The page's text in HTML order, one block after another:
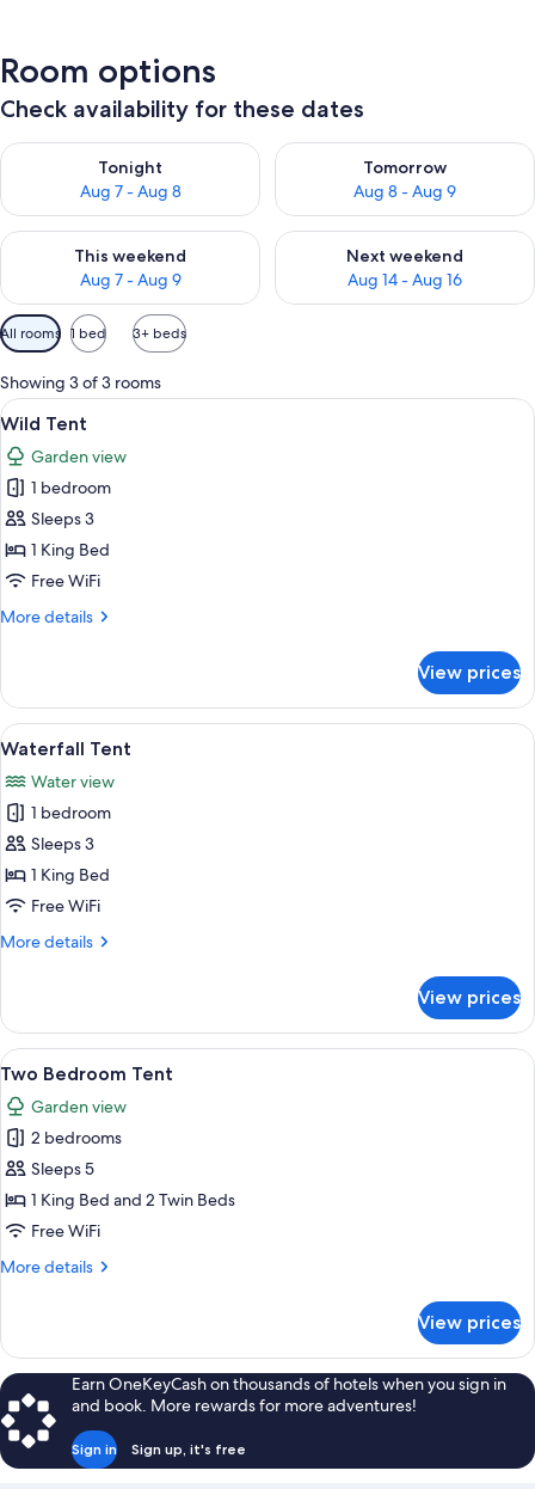
Room options
Check availability for these dates
Tonight
Aug 7 - Aug 8
Check availability for tonight Aug 7 - Aug 8
Tomorrow
Aug 8 - Aug 9
Check availability for
This weekend
Aug 7 - Aug 9
Check availability for this weekend Aug 7 - Aug 9
Next weekend
Aug 14 - Aug 16
Check availability for next
Available
filters
for
rooms
All rooms 1 bed 3+ beds
Showing 3 of 3 rooms
View
all
photos
for
Wild
Tent
A bedroom with a large bed, a
11
Wild Tent
Garden view
1 bedroom
Sleeps 3
1 King Bed
Free WiFi
More details
More
Tent
View prices
View
all
photos
for
Waterfall
Tent
A tented accommodation with a
13
Waterfall Tent
Water view
1 bedroom
Sleeps 3
1 King Bed
Free WiFi
More details
More
Tent
View prices
View
all
photos
for
Two
Bedroom
Tent
A bedroom with a large bed, a
17
Two Bedroom Tent
Garden view
2 bedrooms
Sleeps 5
1 King Bed and 2 Twin Beds
Free WiFi
More details
More
Bedroom
Tent
View prices
Earn OneKeyCash on thousands of hotels when you sign in
and book. More rewards for more adventures!
Sign in Sign up, it's free